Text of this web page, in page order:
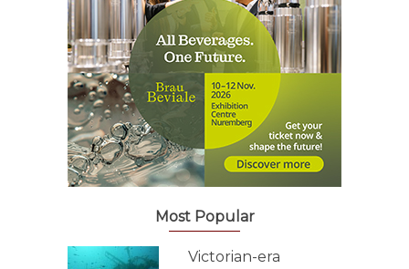
Most Popular
Victorian-era